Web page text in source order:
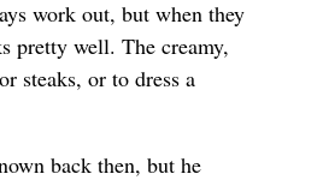
work out, but when they
pretty well. The creamy,
steaks, or to dress a
back then, but he